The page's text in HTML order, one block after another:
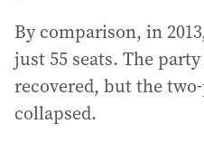
By comparison, in
just 55 seats. The
recovered, but the
collapsed.